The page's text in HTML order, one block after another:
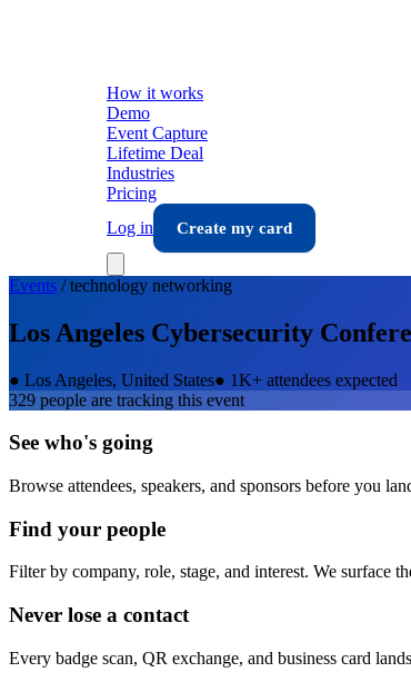
How it works
Demo
Event Capture
Lifetime Deal
Industries
Pricing
Log in
Create my card
Events /technology networking
Los Angeles Cybersecurity
● Los Angeles, United States● 1K+ attendees expected
329 people are tracking this event
See who's going
Browse attendees, speakers, and sponsors before you
Find your people
Filter by company, role, stage, and interest. We surface
Never lose a contact
Every badge scan, QR exchange, and business card